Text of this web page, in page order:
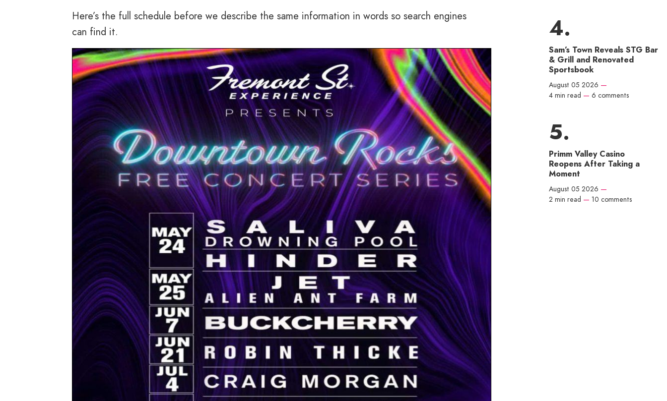
Here’s the full schedule before we describe the same information in words so search engines
can find it.
Sam’s Town Reveals STG Bar
& Grill and Renovated
Sportsbook
August 05 2026 —
4 min read — 6 comments
Primm Valley Casino
Reopens After Taking a
Moment
August 05 2026 —
2 min read — 10 comments